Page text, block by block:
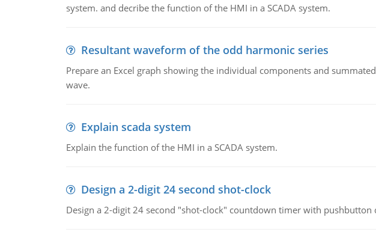
system. and decribe the function of the HMI in a SCADA system.
Resultant waveform of the odd harmonic series
Prepare an Excel graph showing the individual components and
wave.
Explain scada system
Explain the function of the HMI in a SCADA system.
Design a 2-digit 24 second shot-clock
Design a 2-digit 24 second "shot-clock" countdown timer with pushbutton